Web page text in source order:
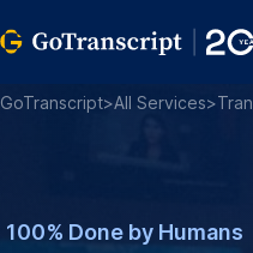
GoTranscript>All Services>
100% Done by Humans